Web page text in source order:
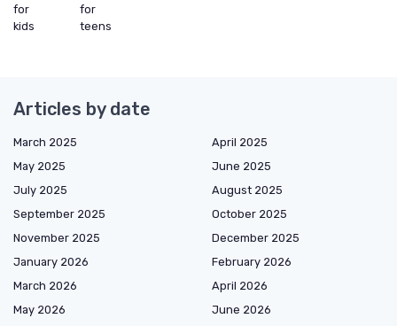
for
kids
for
teens
Articles by date
March 2025
April 2025
May 2025
June 2025
July 2025
August 2025
September 2025
October 2025
November 2025
December 2025
January 2026
February 2026
March 2026
April 2026
May 2026
June 2026